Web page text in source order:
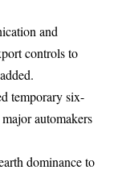
and
controls to
temporary six-
automakers
dominance to